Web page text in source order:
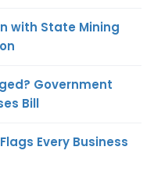
with State Mining
Government
Bill
Every Business